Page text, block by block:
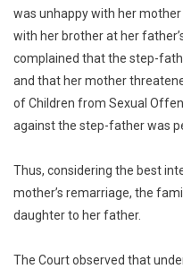
was unhappy with her
with her brother at her
complained that the step-
and that her mother
of Children from Sexual
against the step-father was
Thus, considering the best
mother’s remarriage, the
daughter to her father.
The Court observed that